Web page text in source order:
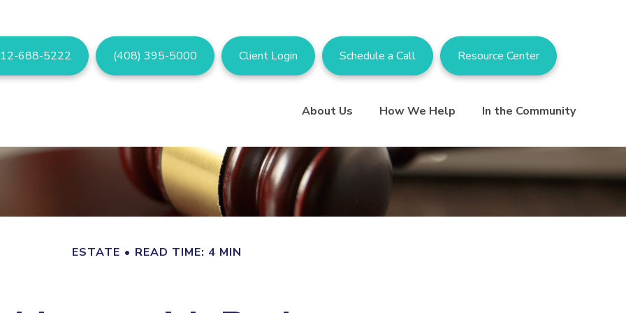
688-5222 (408) 395-5000 Client Login Schedule a Call Resource Center
About Us How We Help In the Community
ESTATE READ TIME: 4 MIN